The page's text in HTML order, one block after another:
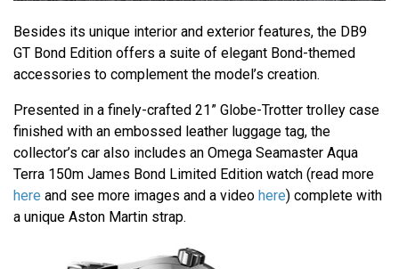
Besides its unique interior and exterior features, the DB9
GT Bond Edition offers a suite of elegant Bond-themed
accessories to complement the model’s creation.
Presented in a finely-crafted 21” Globe-Trotter trolley case
finished with an embossed leather luggage tag, the
collector’s car also includes an Omega Seamaster Aqua
Terra 150m James Bond Limited Edition watch (read more
here and see more images and a video here) complete with
a unique Aston Martin strap.